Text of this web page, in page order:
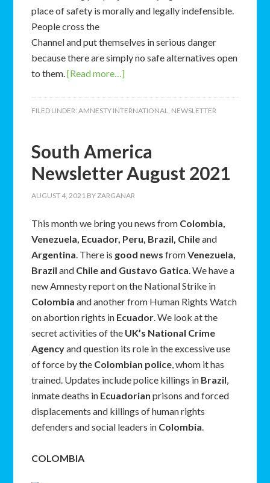
place of safety is morally and legally indefensible.
People cross the
Channel and put themselves in serious danger
because there are simply no safe alternatives open
to them.[Read more…]
FILED UNDER:AMNESTY INTERNATIONAL, NEWSLETTER
South America
Newsletter August 2021
AUGUST 4, 2021 BYZARGANAR
This month we bring you news from Colombia,
Venezuela, Ecuador, Peru, Brazil, Chileand
Argentina. There is good news fromVenezuela,
Brazil and Chile and Gustavo Gatica. We have a
new Amnesty report on the National Strike in
Colombiaand another from Human Rights Watch
on abortion rights in Ecuador. We look at the
secret activities of the UK’s National Crime
Agencyand question its role in the excessive use
of force by the Colombian police, whom it has
trained. Updates include police killings in Brazil,
inmate deaths in Ecuadorian prisons and forced
displacements and killings of human rights
defenders and social leaders in Colombia.
COLOMBIA